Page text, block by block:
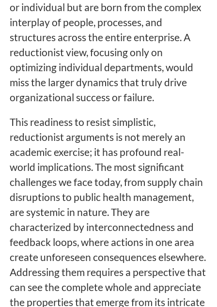
or individual but are born from the complex
interplay of people, processes, and
structures across the entire enterprise. A
reductionist view, focusing only on
optimizing individual departments, would
miss the larger dynamics that truly drive
organizational success or failure.
This readiness to resist simplistic,
reductionist arguments is not merely an
academic exercise; it has profound real-
world implications. The most significant
challenges we face today, from supply chain
disruptions to public health management,
are systemic in nature. They are
characterized by interconnectedness and
feedback loops, where actions in one area
create unforeseen consequences elsewhere.
Addressing them requires a perspective that
can see the complete whole and appreciate
the properties that emerge from its intricate